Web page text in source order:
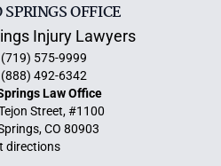
OFFICE
Injury Lawyers
(719) 575-9999
(888) 492-6342
Law Office
Street, #1100
CO 80903
directions